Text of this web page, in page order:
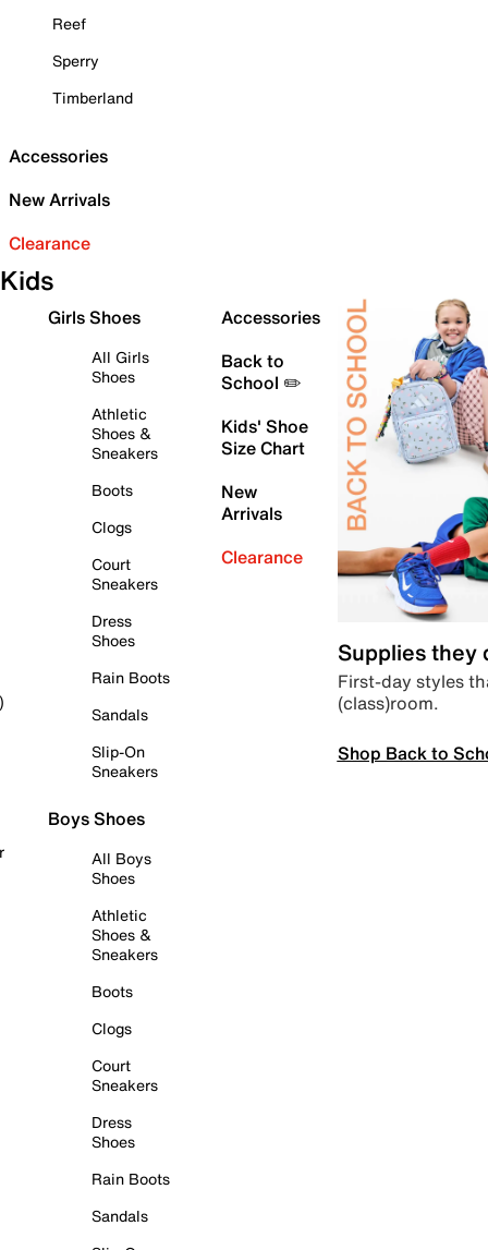
Reef
Sperry
Timberland
Accessories
New Arrivals
Clearance
Kids
Girls Shoes
All Girls
Shoes
Athletic
Shoes &
Sneakers
Boots
Clogs
Court
Sneakers
Dress
Shoes
Rain Boots
Sandals
Slip-On
Sneakers
Boys Shoes
All Boys
Shoes
Athletic
Shoes &
Sneakers
Boots
Clogs
Court
Sneakers
Dress
Shoes
Rain Boots
Sandals
Accessories
Back to
School ✏️
Kids' Shoe
Size Chart
New
Arrivals
Clearance
Supplies they
First-day styles
(class)room.
Shop Back to